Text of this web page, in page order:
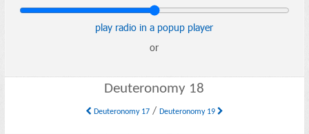
play radio in a popup player
or
Deuteronomy 18
Deuteronomy 17/ Deuteronomy 19